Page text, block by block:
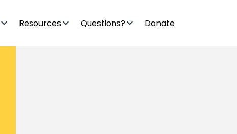
Resources Questions? Donate